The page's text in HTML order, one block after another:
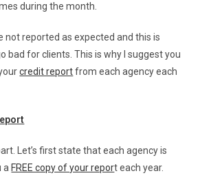
during the month.
not reported as expected and this is
bad for clients. This is why I suggest you
credit reportfrom each agency each
Let’s first state that each agency is
a FREE copy of your report each year.